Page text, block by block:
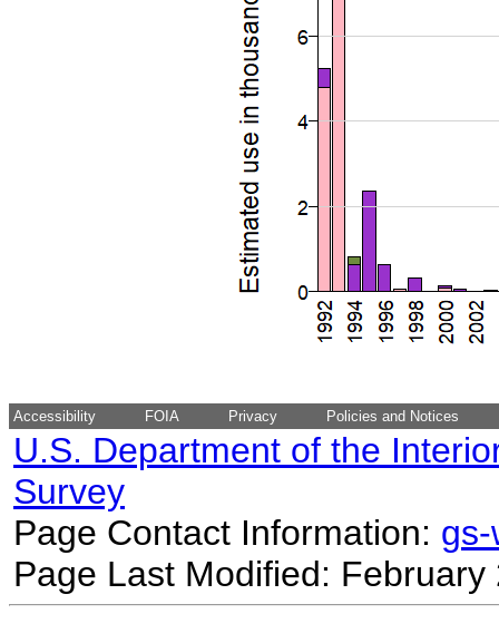
Accessibility FOIA Privacy Policies and Notices
U.S. Department of the
Survey
Page Contact Information:
Page Last Modified: